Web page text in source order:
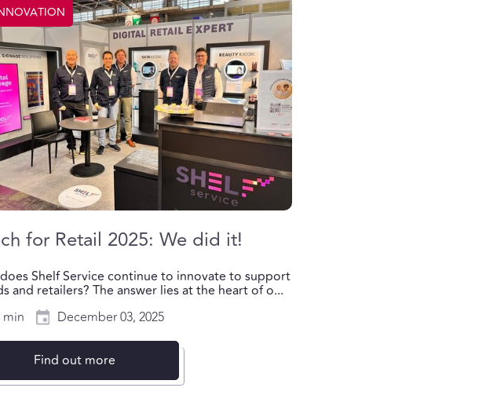
for Retail 2025: We did it!
Shelf Service continue to innovate to support
and retailers? The answer lies at the heart of o...
min
December 03, 2025
Find out more